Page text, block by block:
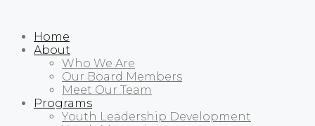
Home
About
Who We Are
Our Board Members
Meet Our Team
Programs
Youth Leadership Development